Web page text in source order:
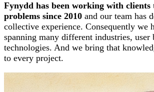
Fynydd has been working with clients
problems since 2010 and our team has
collective experience. Consequently we
spanning many different industries, user
technologies. And we bring that
to every project.